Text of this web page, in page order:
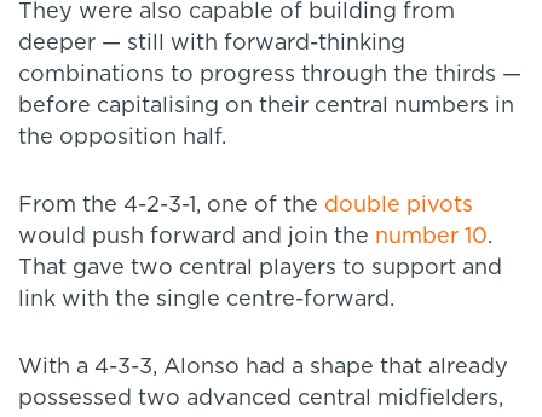
They were also capable of building from
deeper — still with forward-thinking
combinations to progress through the thirds —
before capitalising on their central numbers in
the opposition half.
From the 4-2-3-1, one of the double pivots
would push forward and join the number 10.
That gave two central players to support and
link with the single centre-forward.
With a 4-3-3, Alonso had a shape that already
possessed two advanced central midfielders,